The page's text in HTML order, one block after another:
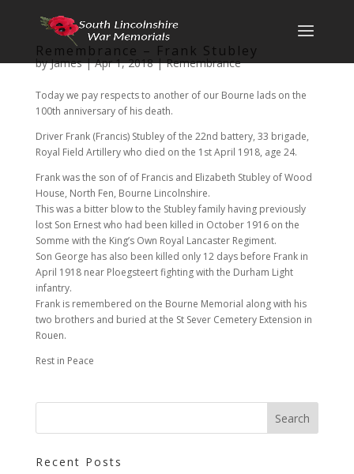
Remembrance – Frank Stubley
byJames|Apr 1, 2018|Remembrance
Today we pay respects to another of our Bourne lads on the
100th anniversary of his death.
Driver Frank (Francis) Stubley of the 22nd battery, 33 brigade,
Royal Field Artillery who died on the 1st April 1918, age 24.
Frank was the son of of Francis and Elizabeth Stubley of Wood
House, North Fen, Bourne Lincolnshire.
This was a bitter blow to the Stubley family having previously
lost Son Ernest who had been killed in October 1916 on the
Somme with the King’s Own Royal Lancaster Regiment.
Son George has also been killed only 12 days before Frank in
April 1918 near Ploegsteert fighting with the Durham Light
infantry.
Frank is remembered on the Bourne Memorial along with his
two brothers and buried at the St Sever Cemetery Extension in
Rouen.
Rest in Peace
Recent Posts